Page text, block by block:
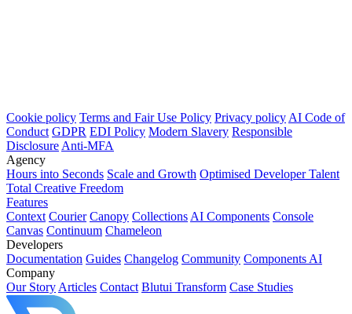
Cookie policy Terms and Fair Use Policy Privacy policy AI Code of
Conduct GDPR EDI Policy Modern Slavery Responsible
Disclosure Anti-MFA
Agency
Hours into Seconds Scale and Growth Optimised Developer Talent
Total Creative Freedom
Features
Context Courier Canopy Collections AI Components Console
Canvas Continuum Chameleon
Developers
Documentation Guides Changelog Community Components AI
Company
Our Story Articles Contact Blutui Transform Case Studies